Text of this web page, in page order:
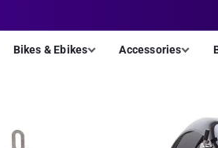
Bikes & Ebikes Accessories